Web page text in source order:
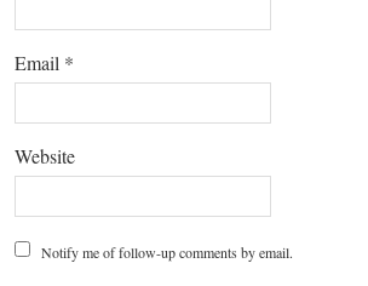
Email *
Website
Notify me of follow-up comments by email.